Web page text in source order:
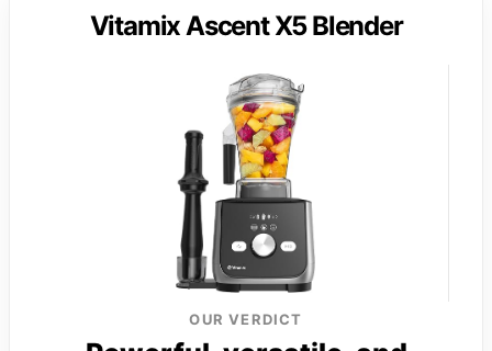
Vitamix Ascent X5 Blender
OUR VERDICT